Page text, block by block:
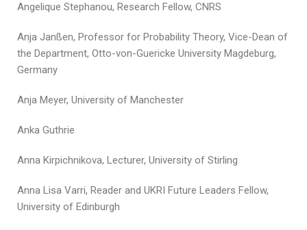
Angelique Stephanou, Research Fellow, CNRS
Anja Janßen, Professor for Probability Theory, Vice-Dean of
the Department, Otto-von-Guericke University Magdeburg,
Germany
Anja Meyer, University of Manchester
Anka Guthrie
Anna Kirpichnikova, Lecturer, University of Stirling
Anna Lisa Varri, Reader and UKRI Future Leaders Fellow,
University of Edinburgh